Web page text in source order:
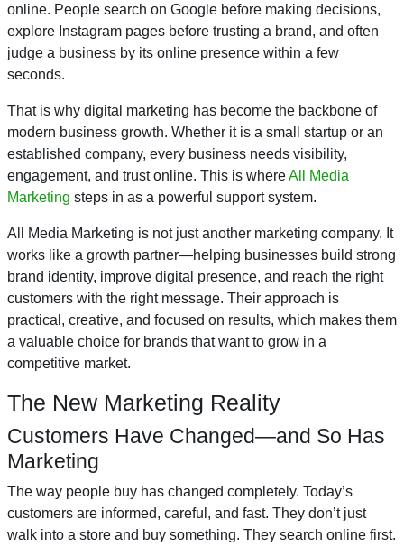
online. People search on Google before making decisions,
explore Instagram pages before trusting a brand, and often
judge a business by its online presence within a few
seconds.
That is why digital marketing has become the backbone of
modern business growth. Whether it is a small startup or an
established company, every business needs visibility,
engagement, and trust online. This is whereAll Media
Marketing steps in as a powerful support system.
All Media Marketing is not just another marketing company. It
works like a growth partner—helping businesses build strong
brand identity, improve digital presence, and reach the right
customers with the right message. Their approach is
practical, creative, and focused on results, which makes them
a valuable choice for brands that want to grow in a
competitive market.
The New Marketing Reality
Customers Have Changed—and So Has
Marketing
The way people buy has changed completely. Today’s
customers are informed, careful, and fast. They don’t just
walk into a store and buy something. They search online first.